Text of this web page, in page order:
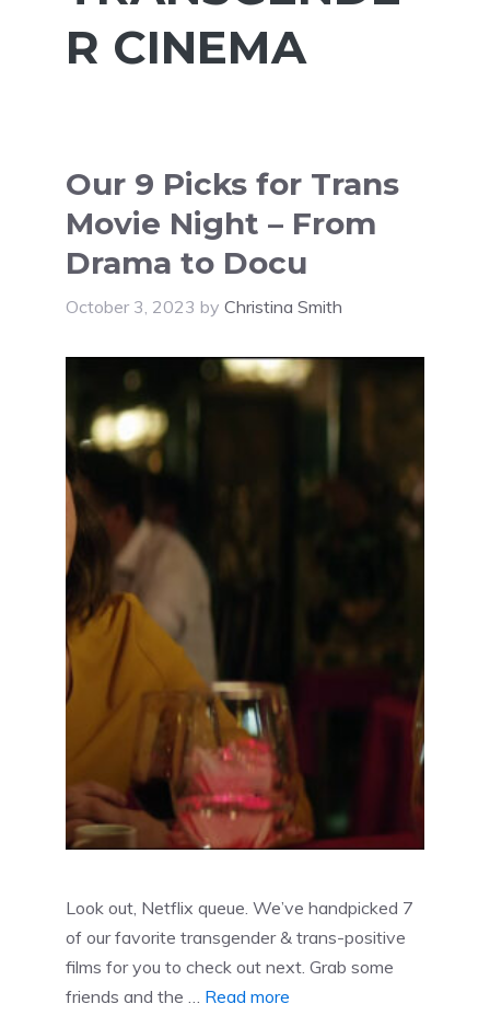
R CINEMA
Our 9 Picks for Trans
Movie Night – From
Drama to Docu
October 3, 2023 by Christina Smith
Look out, Netflix queue. We’ve handpicked 7
of our favorite transgender & trans-positive
films for you to check out next. Grab some
friends and the … Read more